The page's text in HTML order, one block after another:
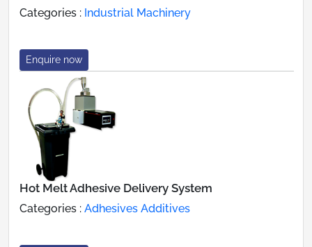
Categories : Industrial Machinery
Enquire now
Hot Melt Adhesive Delivery System
Categories : Adhesives Additives